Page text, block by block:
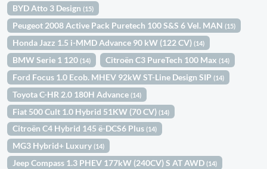
BYD Atto 3 Design(15)
Peugeot 2008 Active Pack Puretech 100 S&S 6 Vel. MAN(15)
Honda Jazz 1.5 i-MMD Advance 90 kW (122 CV)(14)
BMW Serie 1 120(14) Citroën C3 PureTech 100 Max(14)
Ford Focus 1.0 Ecob. MHEV 92kW ST-Line Design SIP(14)
Toyota C-HR 2.0 180H Advance(14)
Fiat 500 Cult 1.0 Hybrid 51KW (70 CV)(14)
Citroën C4 Hybrid 145 ë-DCS6 Plus(14)
MG3 Hybrid+ Luxury(14)
Jeep Compass 1.3 PHEV 177kW (240CV) S AT AWD(14)